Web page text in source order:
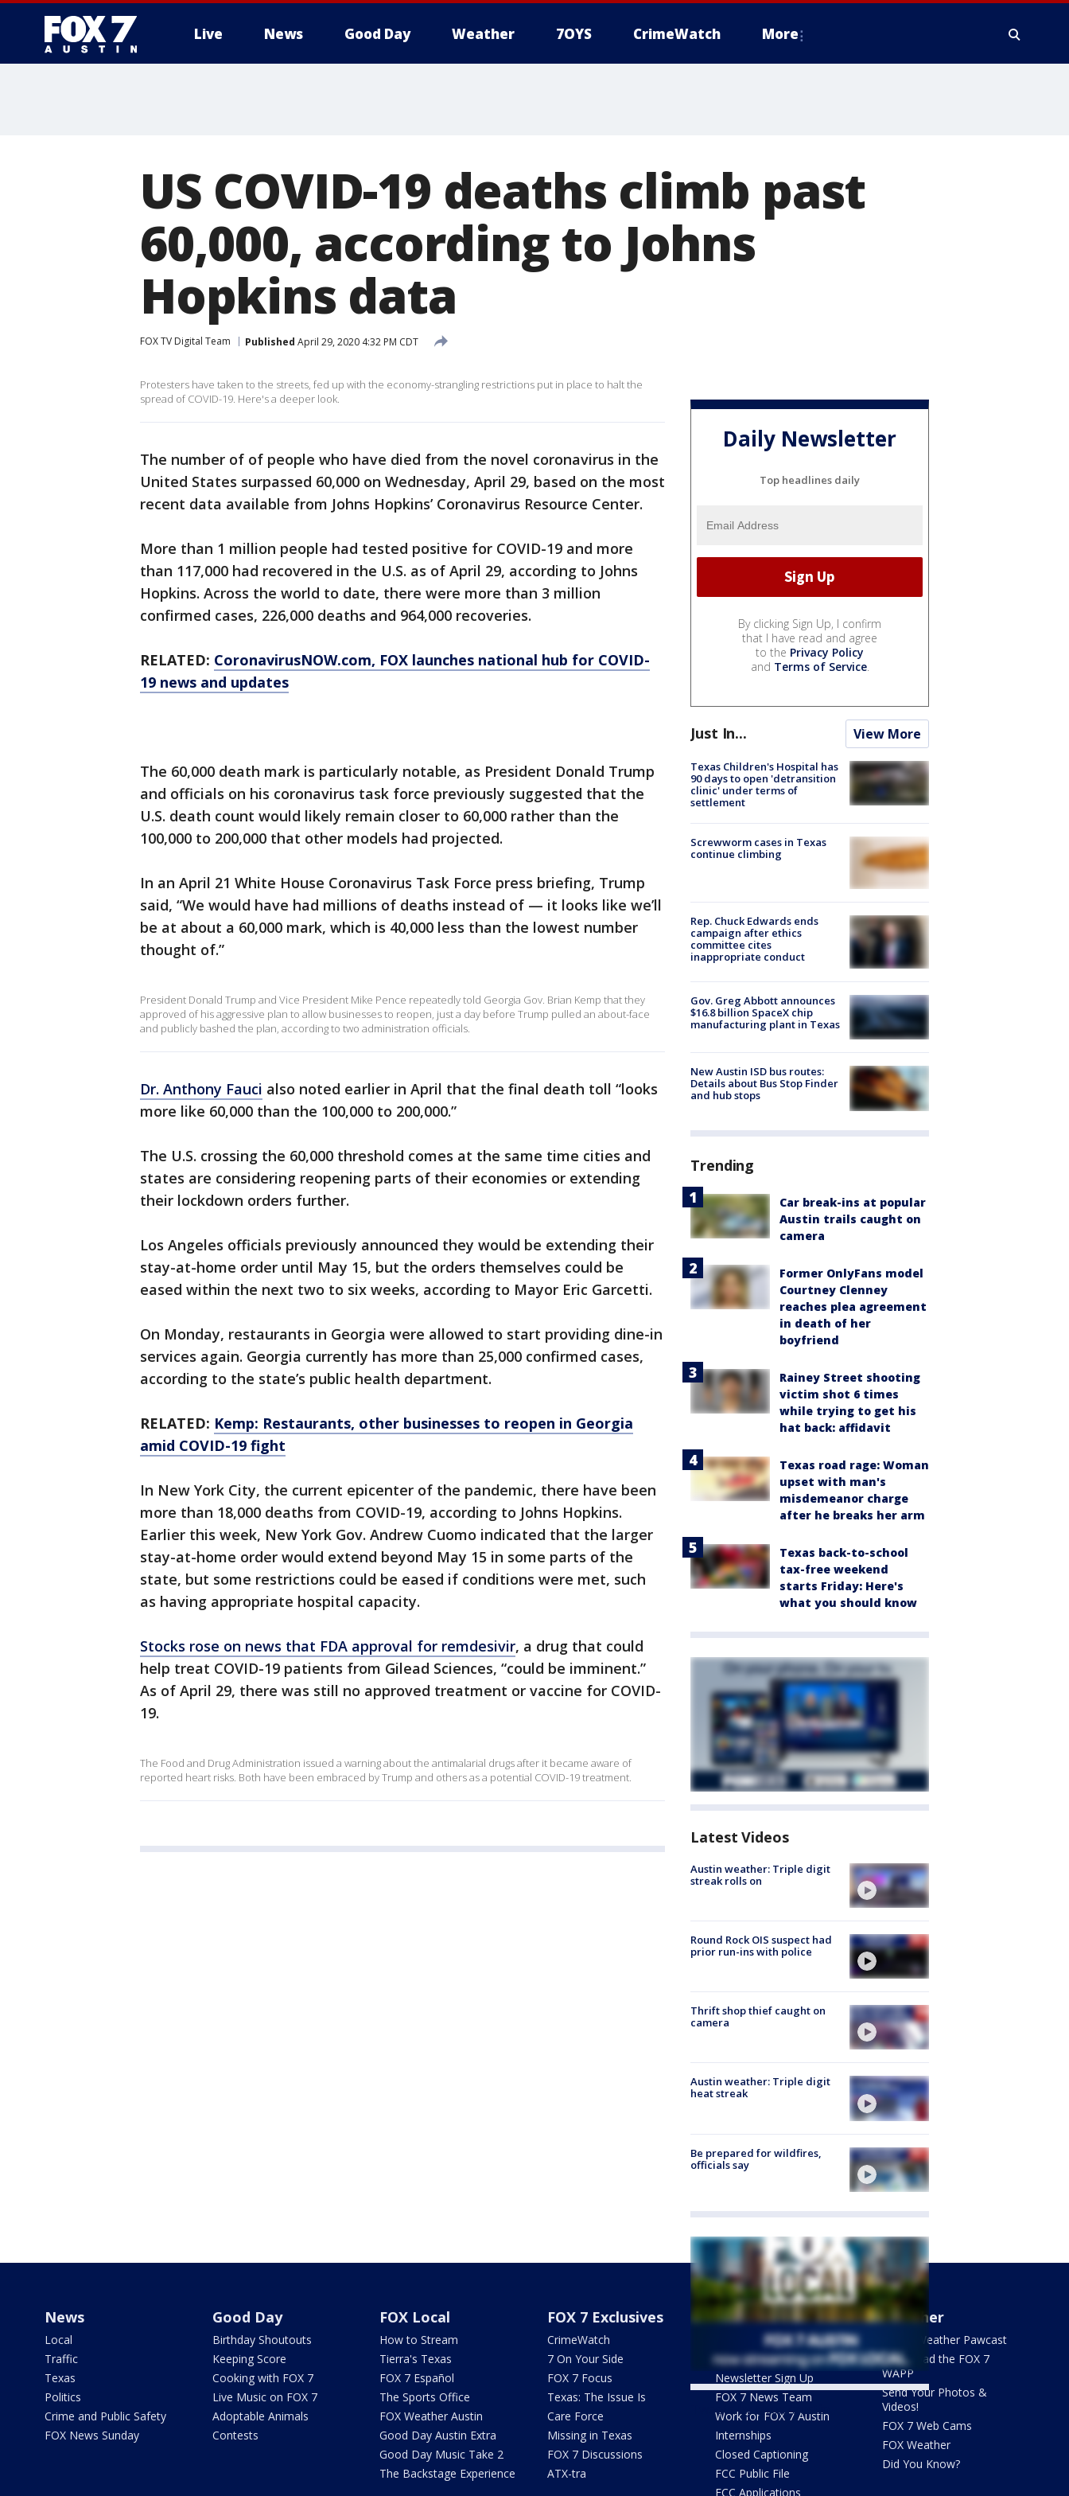
Live News Good Day Weather 7OYS CrimeWatch More
US COVID-19 deaths climb past
60,000, according to Johns
Hopkins data
FOX TV Digital Team Published April 29, 2020 4:32 PM CDT
Protesters have taken to the streets, fed up with the economy-strangling restrictions put in place to halt the
spread of COVID-19. Here's a deeper look.
The number of of people who have died from the novel coronavirus in the
United States surpassed 60,000 on Wednesday, April 29, based on the most
recent data available from Johns Hopkins’ Coronavirus Resource Center.
More than 1 million people had tested positive for COVID-19 and more
than 117,000 had recovered in the U.S. as of April 29, according to Johns
Hopkins. Across the world to date, there were more than 3 million
confirmed cases, 226,000 deaths and 964,000 recoveries.
RELATED: CoronavirusNOW.com, FOX launches national hub for COVID-
19 news and updates
The 60,000 death mark is particularly notable, as President Donald Trump
and officials on his coronavirus task force previously suggested that the
U.S. death count would likely remain closer to 60,000 rather than the
100,000 to 200,000 that other models had projected.
In an April 21 White House Coronavirus Task Force press briefing, Trump
said, “We would have had millions of deaths instead of — it looks like we’ll
be at about a 60,000 mark, which is 40,000 less than the lowest number
thought of.”
President Donald Trump and Vice President Mike Pence repeatedly told Georgia Gov. Brian Kemp that they
approved of his aggressive plan to allow businesses to reopen, just a day before Trump pulled an about-face
and publicly bashed the plan, according to two administration officials.
Dr. Anthony Fauci also noted earlier in April that the final death toll “looks
more like 60,000 than the 100,000 to 200,000.”
The U.S. crossing the 60,000 threshold comes at the same time cities and
states are considering reopening parts of their economies or extending
their lockdown orders further.
Los Angeles officials previously announced they would be extending their
stay-at-home order until May 15, but the orders themselves could be
eased within the next two to six weeks, according to Mayor Eric Garcetti.
On Monday, restaurants in Georgia were allowed to start providing dine-in
services again. Georgia currently has more than 25,000 confirmed cases,
according to the state’s public health department.
RELATED: Kemp: Restaurants, other businesses to reopen in Georgia
amid COVID-19 fight
In New York City, the current epicenter of the pandemic, there have been
more than 18,000 deaths from COVID-19, according to Johns Hopkins.
Earlier this week, New York Gov. Andrew Cuomo indicated that the larger
stay-at-home order would extend beyond May 15 in some parts of the
state, but some restrictions could be eased if conditions were met, such
as having appropriate hospital capacity.
Stocks rose on news that FDA approval for remdesivir, a drug that could
help treat COVID-19 patients from Gilead Sciences, “could be imminent.”
As of April 29, there was still no approved treatment or vaccine for COVID-
19.
The Food and Drug Administration issued a warning about the antimalarial drugs after it became aware of
reported heart risks. Both have been embraced by Trump and others as a potential COVID-19 treatment.
Daily Newsletter
Top headlines daily
By clicking Sign Up, I confirm
that I have read and agree
to the Privacy Policy
and Terms of Service.
Just In... View More
Texas Children's Hospital has
90 days to open 'detransition
clinic' under terms of
settlement
Screwworm cases in Texas
continue climbing
Rep. Chuck Edwards ends
campaign after ethics
committee cites
inappropriate conduct
Gov. Greg Abbott announces
$16.8 billion SpaceX chip
manufacturing plant in Texas
New Austin ISD bus routes:
Details about Bus Stop Finder
and hub stops
Trending
Car break-ins at popular
Austin trails caught on
camera
Former OnlyFans model
Courtney Clenney
reaches plea agreement
in death of her
boyfriend
Rainey Street shooting
victim shot 6 times
while trying to get his
hat back: affidavit
Texas road rage: Woman
upset with man's
misdemeanor charge
after he breaks her arm
Texas back-to-school
tax-free weekend
starts Friday: Here's
what you should know
Latest Videos
Austin weather: Triple digit
streak rolls on
Round Rock OIS suspect had
prior run-ins with police
Thrift shop thief caught on
camera
Austin weather: Triple digit
heat streak
Be prepared for wildfires,
officials say
Tweets by @fox7austin
News
Local
Traffic
Texas
Politics
Crime and Public Safety
FOX News Sunday
Good Day
Birthday Shoutouts
Keeping Score
Cooking with FOX 7
Live Music on FOX 7
Adoptable Animals
Contests
FOX Local
How to Stream
Tierra's Texas
FOX 7 Español
The Sports Office
FOX Weather Austin
Good Day Austin Extra
Good Day Music Take 2
The Backstage Experience
FOX 7 Exclusives
CrimeWatch
7 On Your Side
FOX 7 Focus
Texas: The Issue Is
Care Force
Missing in Texas
FOX 7 Discussions
ATX-tra
About Us
What's On FOX
Contact Us
Newsletter Sign Up
FOX 7 News Team
Work for FOX 7 Austin
Internships
Closed Captioning
FCC Public File
FCC Applications
Weather
FOX 7 Weather Pawcast
Download the FOX 7
WAPP
Send Your Photos &
Videos!
FOX 7 Web Cams
FOX Weather
Did You Know?